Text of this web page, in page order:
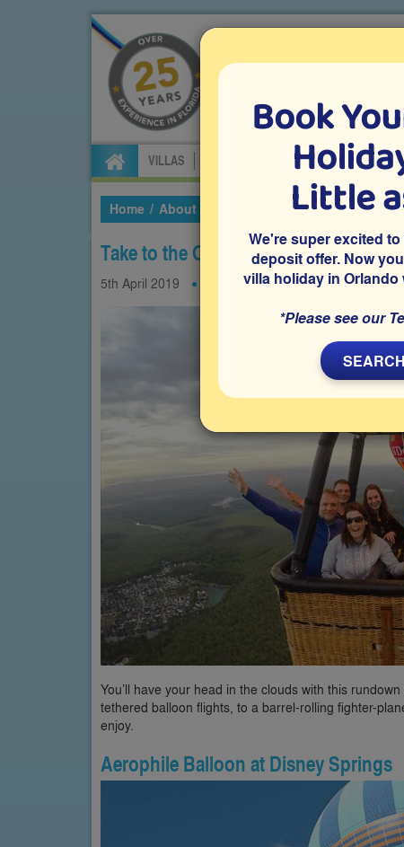
Specialists in
VILLAS CAR HIRE
Home About Us 2019 April
Take to the Orlando skies on these
5th April 2019 Experiences
You’ll have your head in the clouds with this
tethered balloon flights, to a barrel-rolling fighter-
enjoy.
Aerophile Balloon at Disney Springs
Book
Little
We're super excited
deposit offer. Now
villa holiday in Orlando
*Please see our